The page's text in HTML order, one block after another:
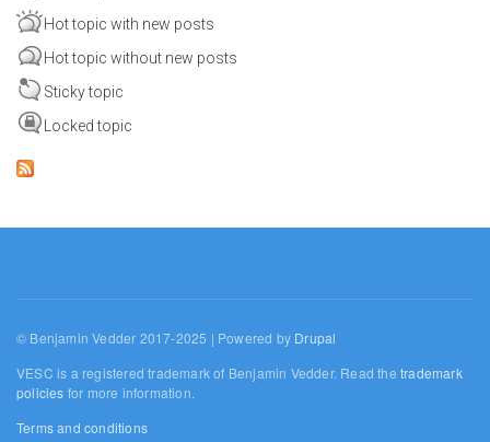
Hot topic with new posts
Hot topic without new posts
Sticky topic
Locked topic
© Benjamin Vedder 2017-2025 | Powered by Drupal
VESC is a registered trademark of Benjamin Vedder. Read thetrademark
policies for more information.
Terms and conditions